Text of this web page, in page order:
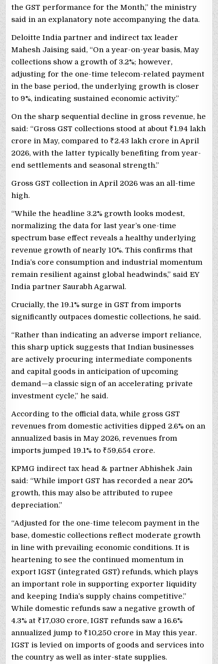
the GST performance for the Month,” the ministry
said in an explanatory note accompanying the data.
Deloitte India partner and indirect tax leader
Mahesh Jaising said, “On a year-on-year basis, May
collections show a growth of 3.2%; however,
adjusting for the one-time telecom-related payment
in the base period, the underlying growth is closer
to 9%, indicating sustained economic activity.”
On the sharp sequential decline in gross revenue, he
said: “Gross GST collections stood at about ₹1.94 lakh
crore in May, compared to ₹2.43 lakh crore in April
2026, with the latter typically benefiting from year-
end settlements and seasonal strength.”
Gross GST collection in April 2026 was an all-time
high.
“While the headline 3.2% growth looks modest,
normalizing the data for last year’s one-time
spectrum base effect reveals a healthy underlying
revenue growth of nearly 10%. This confirms that
India’s core consumption and industrial momentum
remain resilient against global headwinds,” said EY
India partner Saurabh Agarwal.
Crucially, the 19.1% surge in GST from imports
significantly outpaces domestic collections, he said.
“Rather than indicating an adverse import reliance,
this sharp uptick suggests that Indian businesses
are actively procuring intermediate components
and capital goods in anticipation of upcoming
demand—a classic sign of an accelerating private
investment cycle,” he said.
According to the official data, while gross GST
revenues from domestic activities dipped 2.6% on an
annualized basis in May 2026, revenues from
imports jumped 19.1% to ₹59,654 crore.
KPMG indirect tax head & partner Abhishek Jain
said: “While import GST has recorded a near 20%
growth, this may also be attributed to rupee
depreciation.”
“Adjusted for the one-time telecom payment in the
base, domestic collections reflect moderate growth
in line with prevailing economic conditions. It is
heartening to see the continued momentum in
export IGST (integrated GST) refunds, which plays
an important role in supporting exporter liquidity
and keeping India’s supply chains competitive.”
While domestic refunds saw a negative growth of
4.3% at ₹17,030 crore, IGST refunds saw a 16.6%
annualized jump to ₹10,250 crore in May this year.
IGST is levied on imports of goods and services into
the country as well as inter-state supplies.